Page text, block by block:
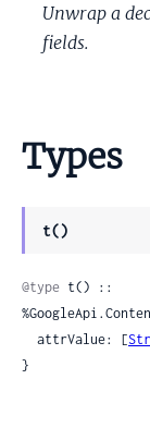
Unwrap a
fields.
Types
t()
@type t() ::
  attrValue: [
}